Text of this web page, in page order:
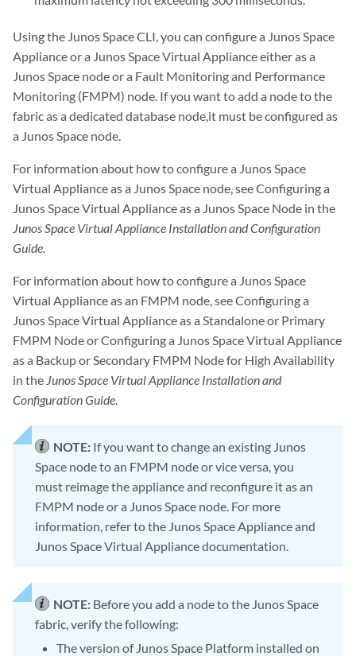
Using the Junos Space CLI, you can configure a Junos Space
Appliance or a Junos Space Virtual Appliance either as a
Junos Space node or a Fault Monitoring and Performance
Monitoring (FMPM) node. If you want to add a node to the
fabric as a dedicated database node,it must be configured as
a Junos Space node.
For information about how to configure a Junos Space
Virtual Appliance as a Junos Space node, seeConfiguring a
Junos Space Virtual Appliance as a Junos Space Node in the
Junos Space Virtual Appliance Installation and Configuration
Guide.
For information about how to configure a Junos Space
Virtual Appliance as an FMPM node, seeConfiguring a
Junos Space Virtual Appliance as a Standalone or Primary
FMPM NodeorConfiguring a Junos Space Virtual Appliance
as a Backup or Secondary FMPM Node for High Availability
in the Junos Space Virtual Appliance Installation and
Configuration Guide.
NOTE: If you want to change an existing Junos
Space node to an FMPM node or vice versa, you
must reimage the appliance and reconfigure it as an
FMPM node or a Junos Space node. For more
information, refer to the Junos Space Appliance and
Junos Space Virtual Appliance documentation.
NOTE: Before you add a node to the Junos Space
fabric, verify the following:
The version of Junos Space Platform installed on